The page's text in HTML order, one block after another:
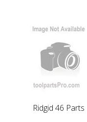
Ridgid 46 Parts